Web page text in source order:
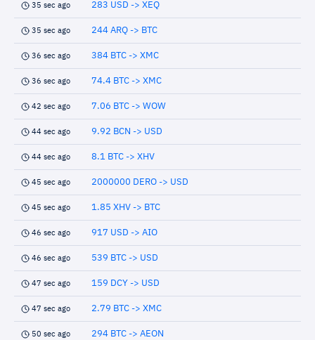
35 sec ago 283 USD -> XEQ
35 sec ago 244 ARQ -> BTC
36 sec ago 384 BTC -> XMC
36 sec ago 74.4 BTC -> XMC
42 sec ago 7.06 BTC -> WOW
44 sec ago 9.92 BCN -> USD
44 sec ago 8.1 BTC -> XHV
45 sec ago 2000000 DERO -> USD
45 sec ago 1.85 XHV -> BTC
46 sec ago 917 USD -> AIO
46 sec ago 539 BTC -> USD
47 sec ago 159 DCY -> USD
47 sec ago 2.79 BTC -> XMC
50 sec ago 294 BTC -> AEON